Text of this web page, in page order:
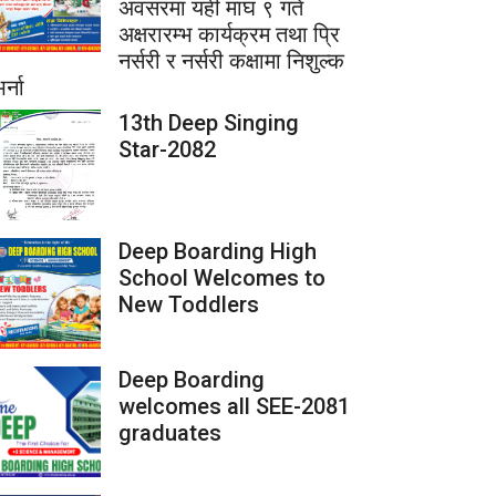
अवसरमा यही माघ ९ गते
अक्षरारम्भ कार्यक्रम तथा प्रि
नर्सरी र नर्सरी कक्षामा निशुल्क
13th Deep Singing
Star-2082
Deep Boarding High
School Welcomes to
New Toddlers
Deep Boarding
welcomes all SEE-2081
graduates